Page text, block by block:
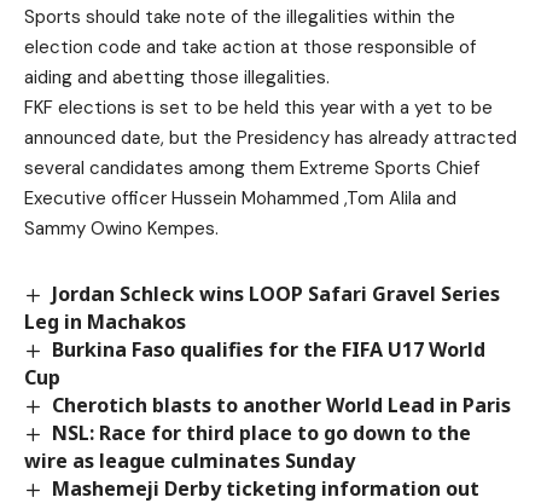
Sports should take note of the illegalities within the
election code and take action at those responsible of
aiding and abetting those illegalities.
FKF elections is set to be held this year with a yet to be
announced date, but the Presidency has already attracted
several candidates among them Extreme Sports Chief
Executive officer Hussein Mohammed ,Tom Alila and
Sammy Owino Kempes.
Jordan Schleck wins LOOP Safari Gravel Series
Leg in Machakos
Burkina Faso qualifies for the FIFA U17 World
Cup
Cherotich blasts to another World Lead in Paris
NSL: Race for third place to go down to the
wire as league culminates Sunday
Mashemeji Derby ticketing information out